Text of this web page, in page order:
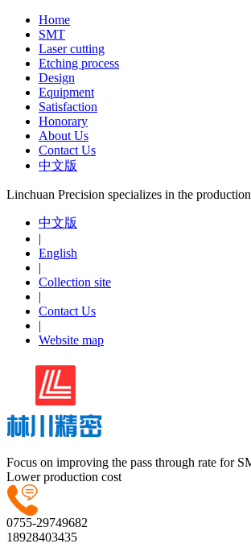
Home
SMT
Laser cutting
Etching process
Design
Equipment
Satisfaction
Honorary
About Us
Contact Us
中文版
Linchuan Precision specializes in the
中文版
|
English
|
Collection site
|
Contact Us
|
Website map
Focus on improving the pass through rate for
Lower production cost
0755-29749682
18928403435